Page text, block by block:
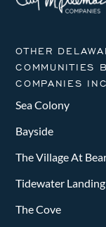
OTHER
COMMUNITIES
COMPANIES
Sea Colony
Bayside
The Village At
Tidewater Landing
The Cove